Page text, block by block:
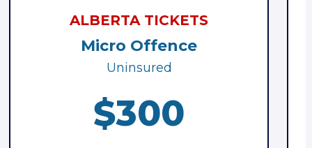
ALBERTA TICKETS
Micro Offence
Uninsured
$300